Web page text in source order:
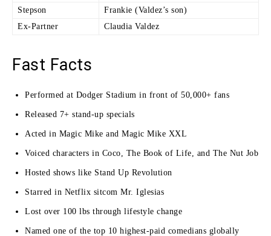
Stepson
Frankie (Valdez’s son)
Ex-Partner
Claudia Valdez
Fast Facts
Performed at Dodger Stadium in front of 50,000+ fans
Released 7+ stand-up specials
Acted in Magic Mike and Magic Mike XXL
Voiced characters in Coco, The Book of Life, and The Nut Job
Hosted shows like Stand Up Revolution
Starred in Netflix sitcom Mr. Iglesias
Lost over 100 lbs through lifestyle change
Named one of the top 10 highest-paid comedians globally